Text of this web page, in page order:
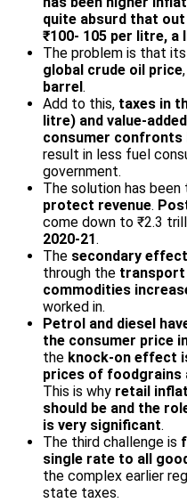
quite absurd that
₹100- 105 per litre,
The problem is that its
global crude oil price
barrel .
Add to this, taxes in
litre) and value-
consumer confronts
result in less fuel
government.
The solution has been
protect revenue.
come down to ₹2.3
2020-21.
The secondary
through the
commodities
worked in.
Petrol and diesel
the consumer price
the knock-on effect
prices of foodgrains
This is why retail
should be and the
is very significant.
The third challenge is
single rate to all
the complex earlier
state taxes.